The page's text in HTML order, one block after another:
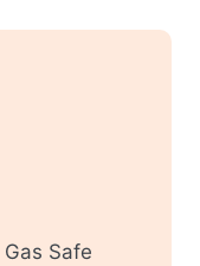
Safe